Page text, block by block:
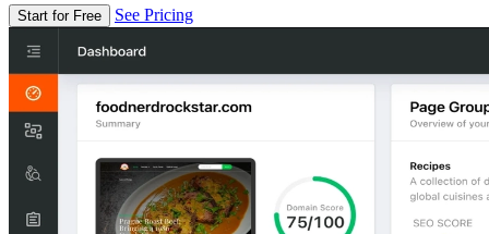
Start for Free See Pricing